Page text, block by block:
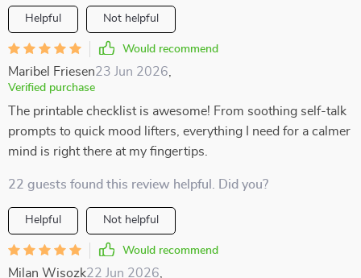
Helpful Not helpful
Would recommend
Maribel Friesen23 Jun 2026
Verified purchase
The printable checklist is awesome! From soothing self-talk
prompts to quick mood lifters, everything I need for a calmer
mind is right there at my fingertips.
22 guests found this review helpful. Did you?
Helpful Not helpful
Would recommend
Milan Wisozk22 Jun 2026